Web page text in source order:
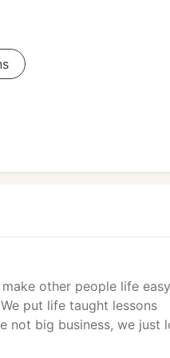
other people life
put life taught lessons
not big business, we just